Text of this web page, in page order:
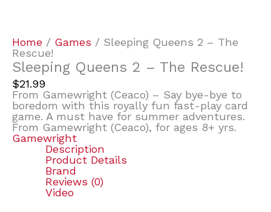
Home / Games / Sleeping Queens 2 – The
Rescue!
Sleeping Queens 2 – The Rescue!
$21.99
From Gamewright (Ceaco) – Say bye-bye to
boredom with this royally fun fast-play card
game. A must have for summer adventures.
From Gamewright (Ceaco), for ages 8+ yrs.
Gamewright
Description
Product Details
Brand
Reviews (0)
Video